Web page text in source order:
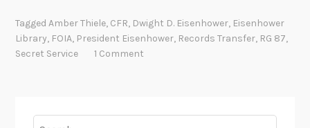
o
P
s
r
TaggedAmber Thiele, CFR, Dwight D. Eisenhower, Eisenhower
Library, FOIA, President Eisenhower, Records Transfer, RG 87,
Secret Service
1 Comment